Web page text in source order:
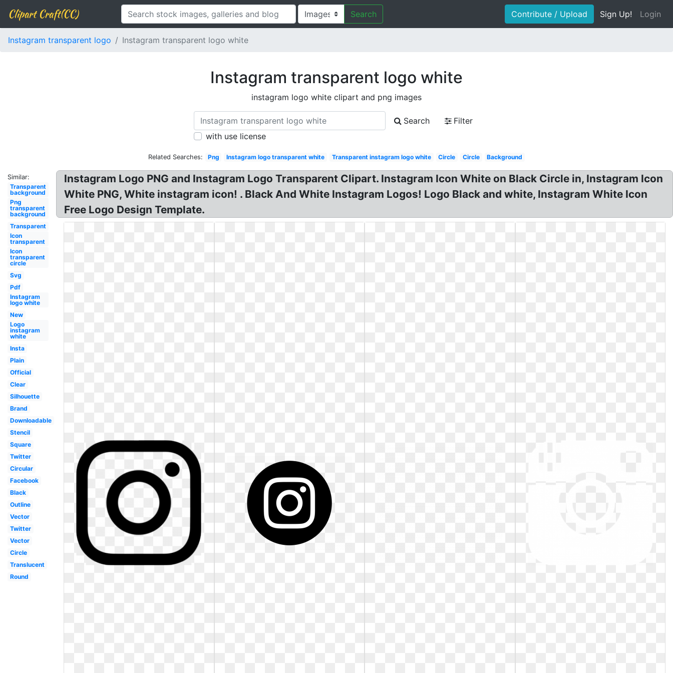
Clipart Craft(CC) Search Contribute / Upload Sign Up! Login
Instagram transparent logo Instagram transparent logo white
Instagram transparent logo white
instagram logo white clipart and png images
Search
Filter
with use license
Related Searches: Png Instagram logo transparent white Transparent instagram logo white Circle Circle Background
Similar:
Transparent
background
Png
transparent
background
Transparent
Icon
transparent
Icon
transparent
circle
Svg
Pdf
Instagram
logo white
New
Logo
instagram
white
Insta
Plain
Official
Clear
Silhouette
Brand
Downloadable
Stencil
Square
Twitter
Circular
Facebook
Black
Outline
Vector
Twitter
Vector
Circle
Translucent
Round
Instagram Logo PNG and Instagram Logo Transparent Clipart. Instagram Icon White on Black Circle in, Instagram Icon
White PNG, White instagram icon! . Black And White Instagram Logos! Logo Black and white, Instagram White Icon
Free Logo Design Template.